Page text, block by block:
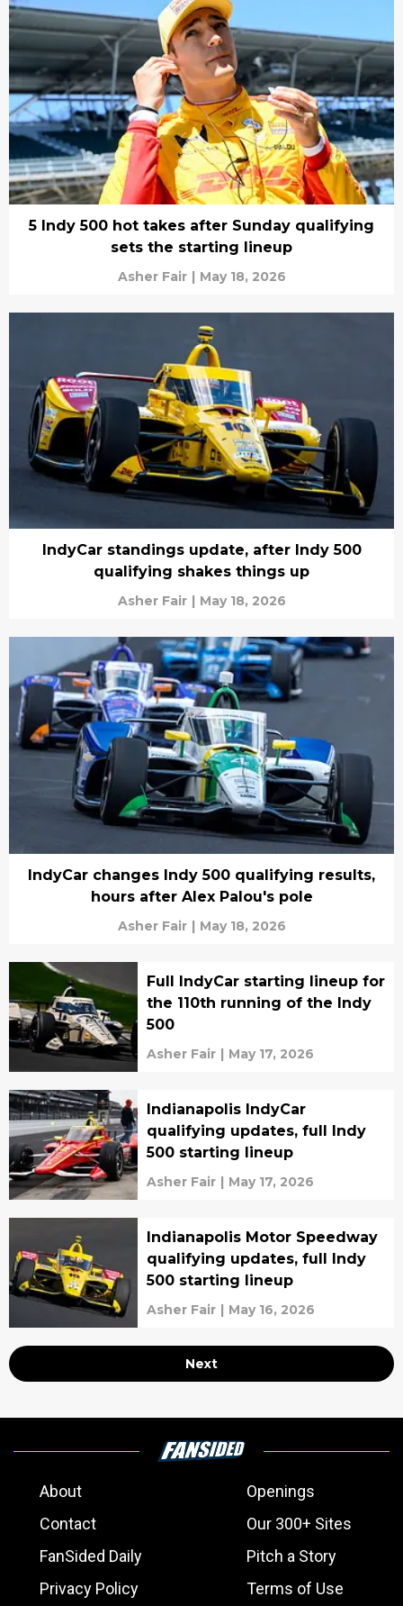
5 Indy 500 hot takes after Sunday qualifying
sets the starting lineup
Asher Fair | May 18, 2026
IndyCar standings update, after Indy 500
qualifying shakes things up
Asher Fair | May 18, 2026
IndyCar changes Indy 500 qualifying results,
hours after Alex Palou's pole
Asher Fair | May 18, 2026
Full IndyCar starting lineup for
the 110th running of the Indy
500
Asher Fair | May 17, 2026
Indianapolis IndyCar
qualifying updates, full Indy
500 starting lineup
Asher Fair | May 17, 2026
Indianapolis Motor Speedway
qualifying updates, full Indy
500 starting lineup
Asher Fair | May 16, 2026
Next
About
Openings
Contact
Our 300+ Sites
FanSided Daily
Pitch a Story
Privacy Policy
Terms of Use